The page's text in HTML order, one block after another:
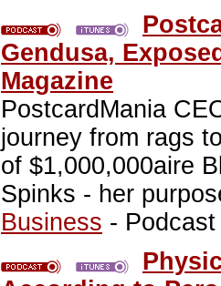
Gendusa,
Magazine
PostcardMania
journey from rags
of $1,000,000aire
Spinks - her
Business -